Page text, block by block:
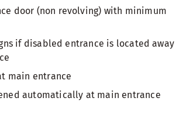
door (non revolving) with minimum
if disabled entrance is located away
main entrance
automatically at main entrance